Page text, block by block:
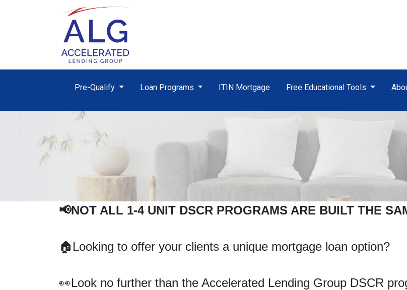
Pre-Qualify Loan Programs ITIN Mortgage Free Educational Tools
📢NOT ALL 1-4 UNIT DSCR PROGRAMS ARE BUILT THE
🏠Looking to offer your clients a unique mortgage loan option?
👀Look no further than the Accelerated Lending Group DSCR